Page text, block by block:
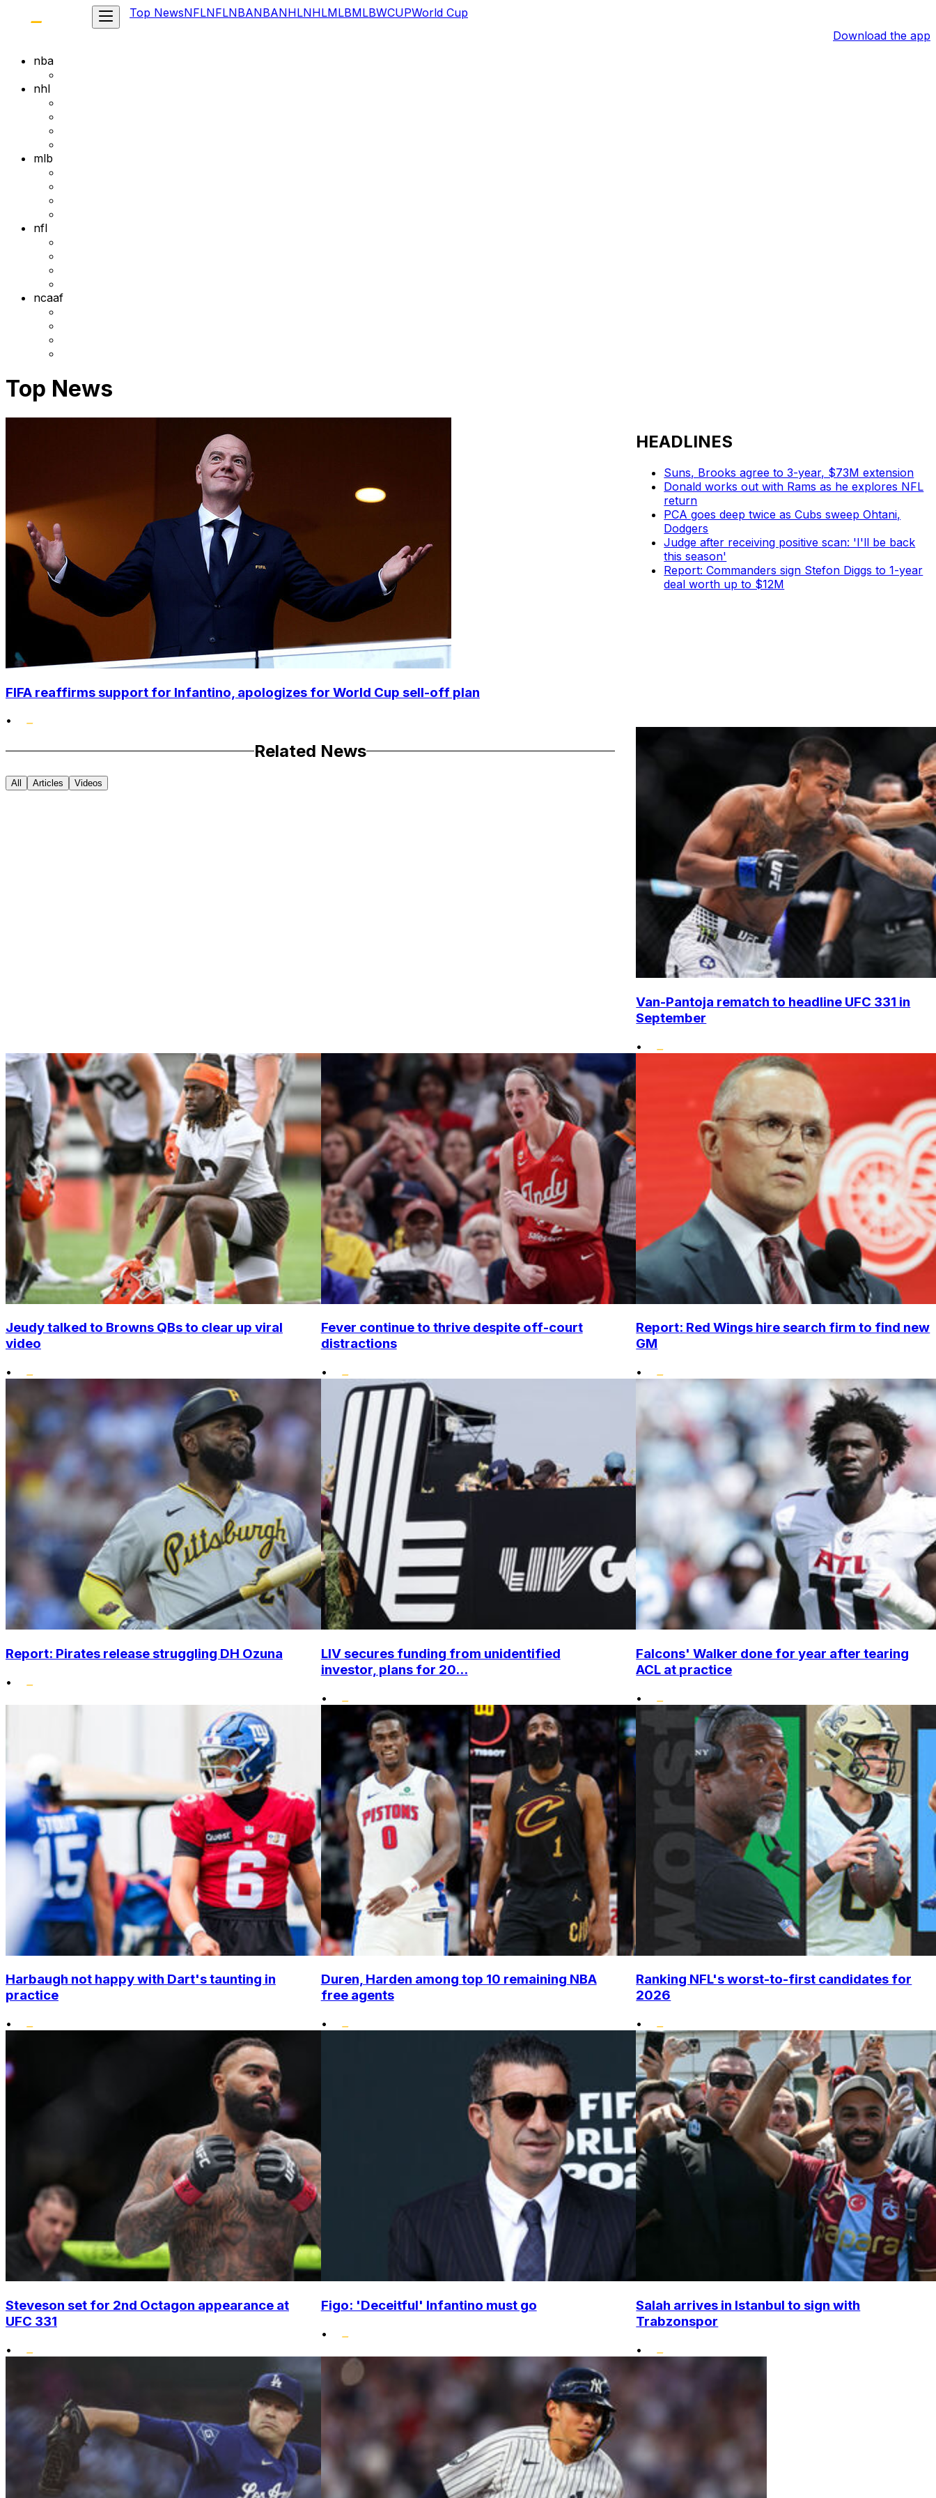
Top NewsNFLNFLNBANBANHLNHLMLBMLBWCUPWorld Cup
Download the app
nba
nhl
mlb
nfl
ncaaf
Top News
FIFA reaffirms support for Infantino, apologizes for World Cup sell-off plan
•
HEADLINES
Suns, Brooks agree to 3-year, $73M extension
Donald works out with Rams as he explores NFL
return
PCA goes deep twice as Cubs sweep Ohtani,
Dodgers
Judge after receiving positive scan: 'I'll be back
this season'
Report: Commanders sign Stefon Diggs to 1-year
deal worth up to $12M
Related News
All Articles Videos
Van-Pantoja rematch to headline UFC 331 in
September
•
Jeudy talked to Browns QBs to clear up viral
video
•
Fever continue to thrive despite off-court
distractions
•
Report: Red Wings hire search firm to find new
GM
•
Report: Pirates release struggling DH Ozuna
•
LIV secures funding from unidentified
investor, plans for 20...
•
Falcons' Walker done for year after tearing
ACL at practice
•
Harbaugh not happy with Dart's taunting in
practice
•
Duren, Harden among top 10 remaining NBA
free agents
•
Ranking NFL's worst-to-first candidates for
2026
•
Steveson set for 2nd Octagon appearance at
UFC 331
•
Figo: 'Deceitful' Infantino must go
•
Salah arrives in Istanbul to sign with
Trabzonspor
•